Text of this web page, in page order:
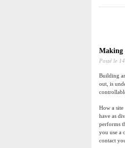
Making
Posté le
Building
out, is
How a
have as
performs
you use a
contact